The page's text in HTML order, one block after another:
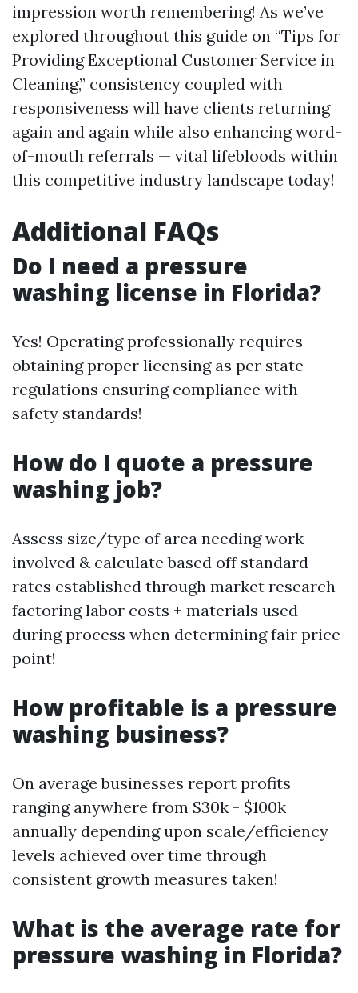
impression worth remembering! As we’ve
explored throughout this guide on “Tips for
Providing Exceptional Customer Service in
Cleaning,” consistency coupled with
responsiveness will have clients returning
again and again while also enhancing word-
of-mouth referrals — vital lifebloods within
this competitive industry landscape today!
Additional FAQs
Do I need a pressure
washing license in Florida?
Yes! Operating professionally requires
obtaining proper licensing as per state
regulations ensuring compliance with
safety standards!
How do I quote a pressure
washing job?
Assess size/type of area needing work
involved & calculate based off standard
rates established through market research
factoring labor costs + materials used
during process when determining fair price
point!
How profitable is a pressure
washing business?
On average businesses report profits
ranging anywhere from $30k - $100k
annually depending upon scale/efficiency
levels achieved over time through
consistent growth measures taken!
What is the average rate for
pressure washing in Florida?